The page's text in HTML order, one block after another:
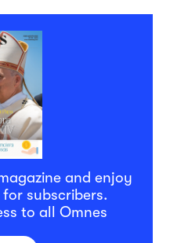
and enjoy
subscribers.
to all Omnes